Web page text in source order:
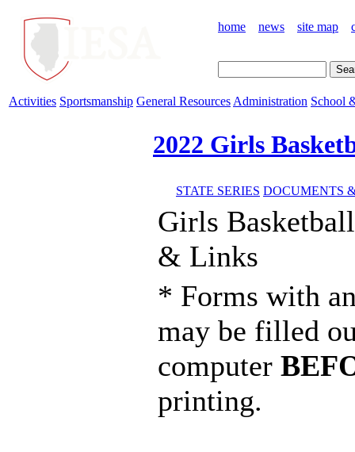
home news site map
Activities Sportsmanship General Resources Administration School
2022 Girls
STATE SERIES DOCUMENTS
Girls
& Links
* Forms with
may be filled
computer
printing.